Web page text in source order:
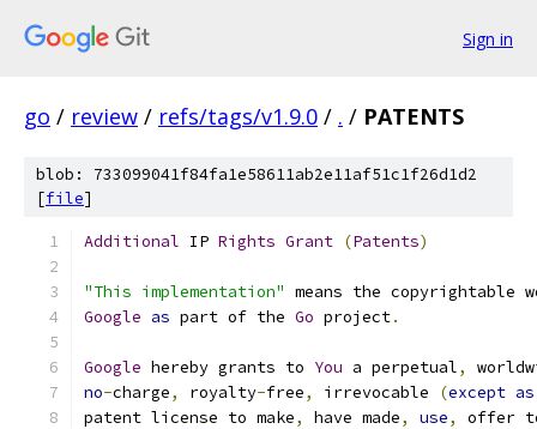
Sign in
go / review / refs/tags/v1.9.0 / . / PATENTS
blob: 733099041f84fa1e58611ab2e11af51c1f26d1d2
[file]
Additional IP Rights Grant (Patents)
"This implementation" means the copyrightable
Google as part of the Go project.
Google hereby grants to You a perpetual,
no-charge, royalty-free, irrevocable (except as
patent license to make, have made, use,
offer